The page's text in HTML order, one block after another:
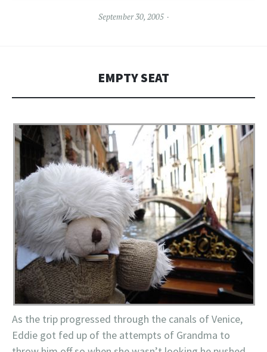
September 30, 2005
EMPTY SEAT
As the trip progressed through the canals of Venice,
Eddie got fed up of the attempts of Grandma to